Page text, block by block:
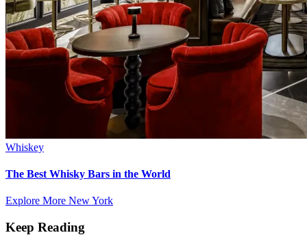
Whiskey
The Best Whisky Bars in the World
Explore More New York
Keep Reading